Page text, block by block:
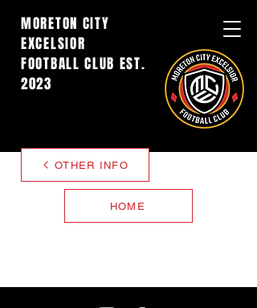
MORETON CITY
EXCELSIOR
FOOTBALL CLUB EST.
2023
OTHER INFO
HOME